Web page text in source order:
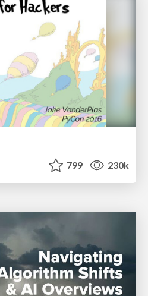
799 230k